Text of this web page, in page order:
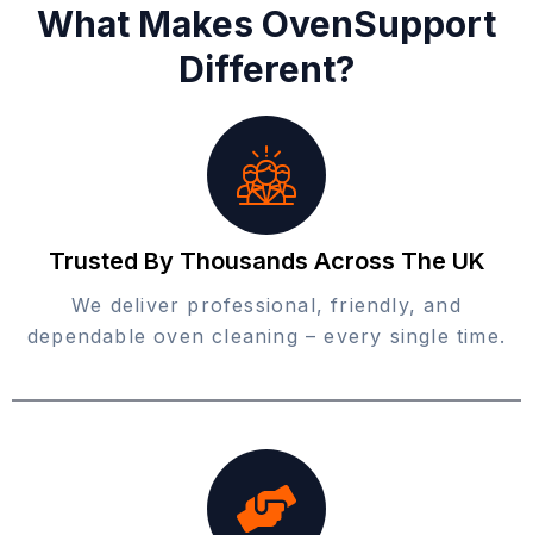
What Makes OvenSupport
Different?
Trusted By Thousands Across The UK
We deliver professional, friendly, and
dependable oven cleaning – every single time.